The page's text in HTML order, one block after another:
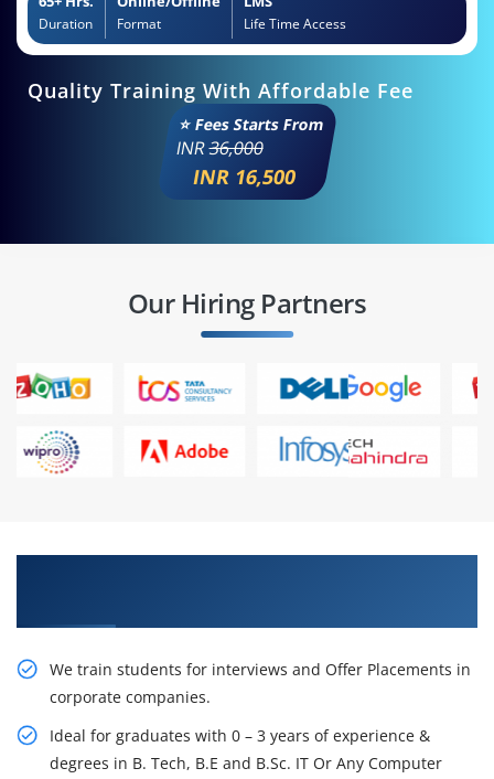
Duration Format Life Time Access
Quality Training With Affordable Fee
⭐ Fees Starts From
INR36,000
INR 16,500
Our Hiring Partners
We train students for interviews and Offer Placements in
corporate companies.
Ideal for graduates with 0 – 3 years of experience &
degrees in B. Tech, B.E and B.Sc. IT Or Any Computer